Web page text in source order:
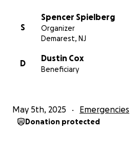
S
Spencer Spielberg
Organizer
Demarest, NJ
D
Dustin Cox
Beneficiary
May 5th, 2025 Emergencies
Donation protected